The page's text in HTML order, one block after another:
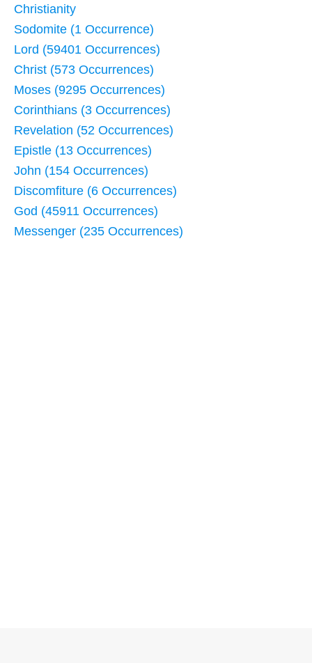
Christianity
Sodomite (1 Occurrence)
Lord (59401 Occurrences)
Christ (573 Occurrences)
Moses (9295 Occurrences)
Corinthians (3 Occurrences)
Revelation (52 Occurrences)
Epistle (13 Occurrences)
John (154 Occurrences)
Discomfiture (6 Occurrences)
God (45911 Occurrences)
Messenger (235 Occurrences)